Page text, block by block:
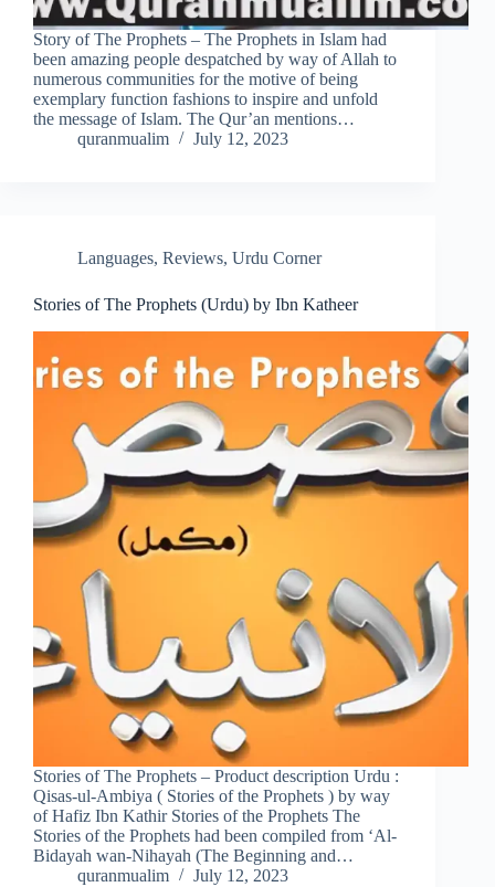
Story of The Prophets – The Prophets in Islam had
been amazing people despatched by way of Allah to
numerous communities for the motive of being
exemplary function fashions to inspire and unfold
the message of Islam. The Qur’an mentions…
quranmualim
July 12, 2023
Languages, Reviews, Urdu Corner
Stories of The Prophets (Urdu) by Ibn Katheer
Stories of The Prophets – Product description Urdu :
Qisas-ul-Ambiya ( Stories of the Prophets ) by way
of Hafiz Ibn Kathir Stories of the Prophets The
Stories of the Prophets had been compiled from ‘Al-
Bidayah wan-Nihayah (The Beginning and…
quranmualim
July 12, 2023